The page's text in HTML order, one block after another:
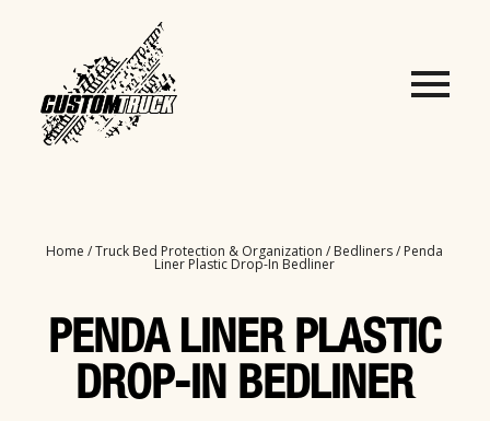
Home /Truck Bed Protection & Organization / Bedliners/ Penda
Liner Plastic Drop-In Bedliner
PENDA LINER PLASTIC
DROP-IN BEDLINER